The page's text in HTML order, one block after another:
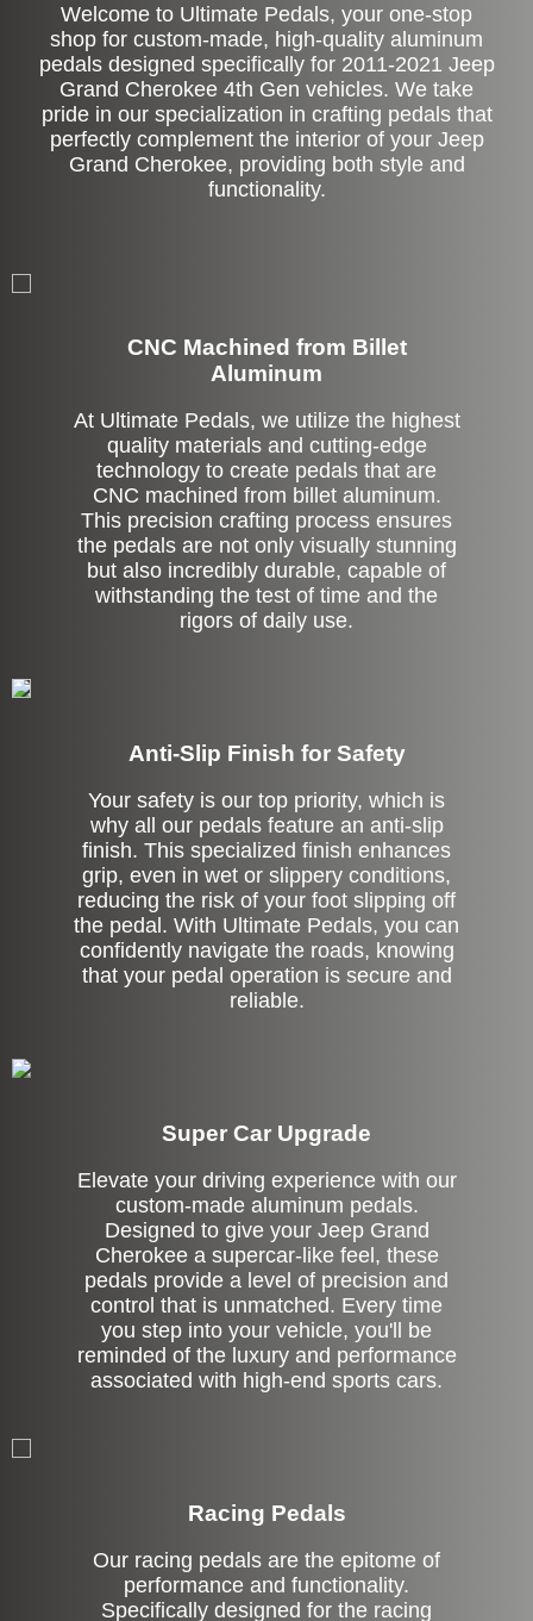
Welcome to Ultimate Pedals, your one-stop
shop for custom-made, high-quality aluminum
pedals designed specifically for 2011-2021 Jeep
Grand Cherokee 4th Gen vehicles. We take
pride in our specialization in crafting pedals that
perfectly complement the interior of your Jeep
Grand Cherokee, providing both style and
functionality.
CNC Machined from Billet
Aluminum
At Ultimate Pedals, we utilize the highest
quality materials and cutting-edge
technology to create pedals that are
CNC machined from billet aluminum.
This precision crafting process ensures
the pedals are not only visually stunning
but also incredibly durable, capable of
withstanding the test of time and the
rigors of daily use.
Anti-Slip Finish for Safety
Your safety is our top priority, which is
why all our pedals feature an anti-slip
finish. This specialized finish enhances
grip, even in wet or slippery conditions,
reducing the risk of your foot slipping off
the pedal. With Ultimate Pedals, you can
confidently navigate the roads, knowing
that your pedal operation is secure and
reliable.
Super Car Upgrade
Elevate your driving experience with our
custom-made aluminum pedals.
Designed to give your Jeep Grand
Cherokee a supercar-like feel, these
pedals provide a level of precision and
control that is unmatched. Every time
you step into your vehicle, you'll be
reminded of the luxury and performance
associated with high-end sports cars.
Racing Pedals
Our racing pedals are the epitome of
performance and functionality.
Specifically designed for the racing